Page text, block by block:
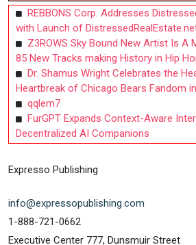
REBBONS Corp. Addresses
with Launch of
Z3ROWS Sky Bound New Artist Is A
85 New Tracks making History in Hip
Dr. Shamus Wright Celebrates the
Heartbreak of Chicago Bears Fandom
qqlem7
FurGPT Expands Context-Aware
Decentralized AI Companions
Expresso Publishing
info@expressopublishing.com
1-888-721-0662
Executive Center 777, Dunsmuir Street